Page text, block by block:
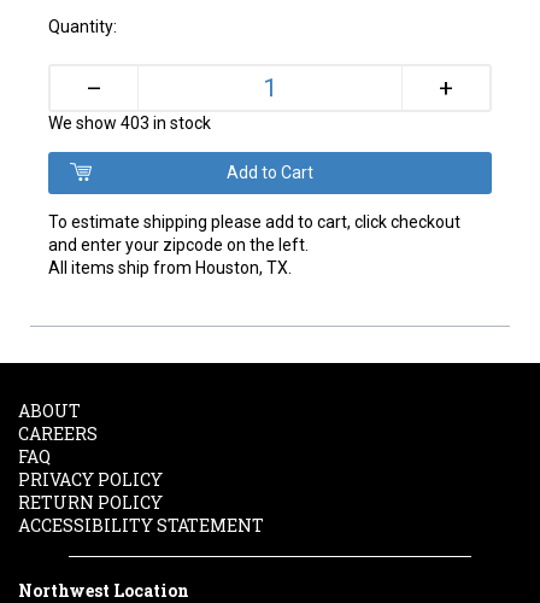
Quantity:
– +
We show 403 in stock
To estimate shipping please add to cart, click checkout
and enter your zipcode on the left.
All items ship from Houston, TX.
ABOUT
CAREERS
FAQ
PRIVACY POLICY
RETURN POLICY
ACCESSIBILITY STATEMENT
Northwest Location